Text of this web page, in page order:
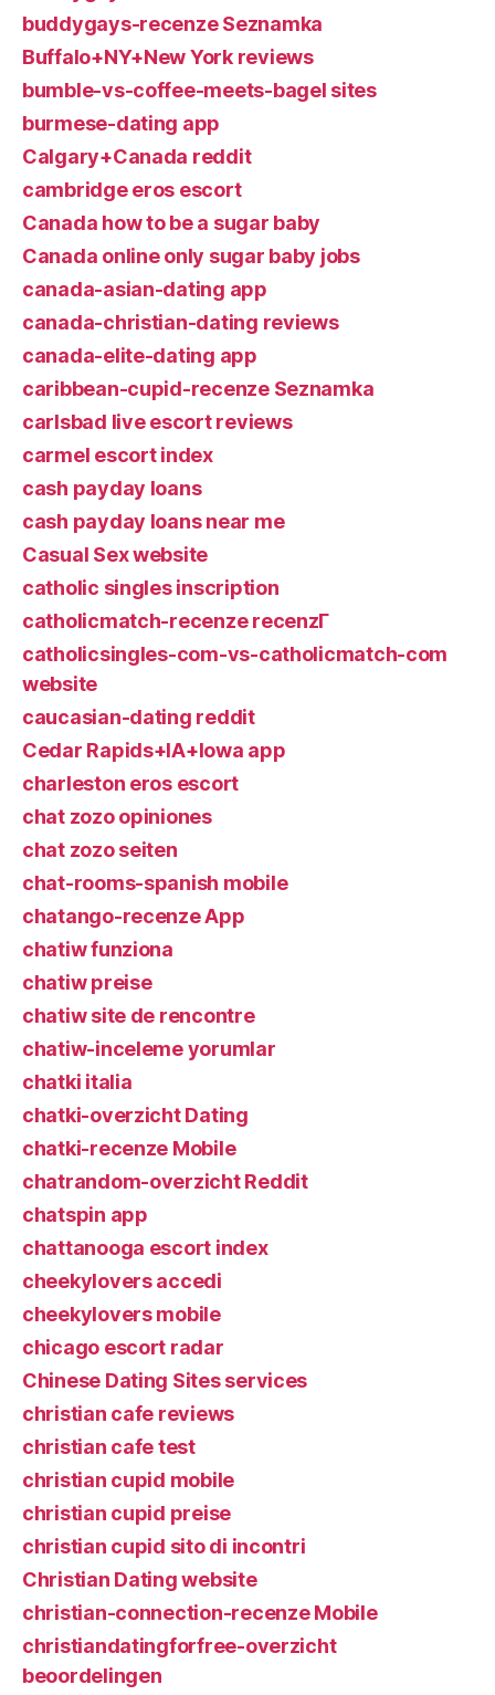
buddygays-recenze Seznamka
Buffalo+NY+New York reviews
bumble-vs-coffee-meets-bagel sites
burmese-dating app
Calgary+Canada reddit
cambridge eros escort
Canada how to be a sugar baby
Canada online only sugar baby jobs
canada-asian-dating app
canada-christian-dating reviews
canada-elite-dating app
caribbean-cupid-recenze Seznamka
carlsbad live escort reviews
carmel escort index
cash payday loans
cash payday loans near me
Casual Sex website
catholic singles inscription
catholicmatch-recenze recenzГ­
catholicsingles-com-vs-catholicmatch-com
website
caucasian-dating reddit
Cedar Rapids+IA+Iowa app
charleston eros escort
chat zozo opiniones
chat zozo seiten
chat-rooms-spanish mobile
chatango-recenze App
chatiw funziona
chatiw preise
chatiw site de rencontre
chatiw-inceleme yorumlar
chatki italia
chatki-overzicht Dating
chatki-recenze Mobile
chatrandom-overzicht Reddit
chatspin app
chattanooga escort index
cheekylovers accedi
cheekylovers mobile
chicago escort radar
Chinese Dating Sites services
christian cafe reviews
christian cafe test
christian cupid mobile
christian cupid preise
christian cupid sito di incontri
Christian Dating website
christian-connection-recenze Mobile
christiandatingforfree-overzicht
beoordelingen